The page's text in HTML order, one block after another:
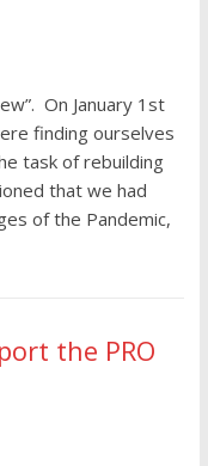
On January 1st
finding ourselves
task of rebuilding
that we had
of the Pandemic,
the PRO